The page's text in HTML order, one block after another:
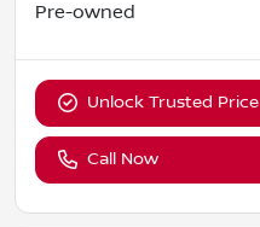
Pre-owned
Unlock Trusted Price
Call Now